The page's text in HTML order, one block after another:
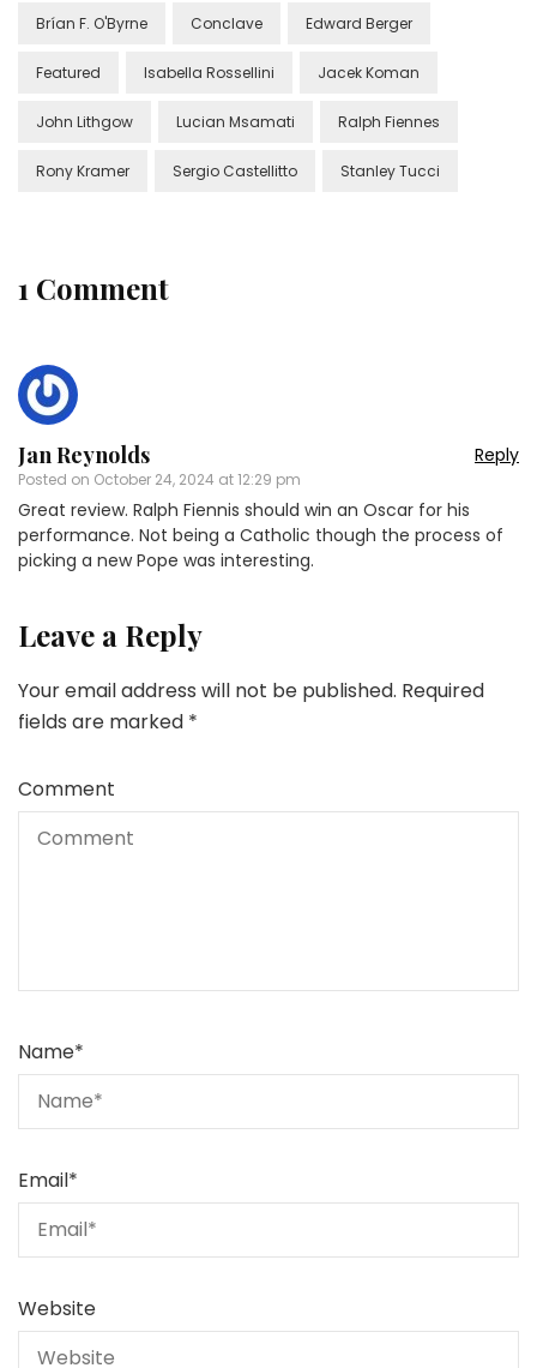
Brían F. O'Byrne Conclave Edward Berger
Featured Isabella Rossellini Jacek Koman
John Lithgow Lucian Msamati Ralph Fiennes
Rony Kramer Sergio Castellitto Stanley Tucci
1 Comment
Jan Reynolds
Posted on October 24, 2024 at 12:29 pm
Reply
Great review. Ralph Fiennis should win an Oscar for his
performance. Not being a Catholic though the process of
picking a new Pope was interesting.
Leave a Reply
Your email address will not be published. Required
fields are marked *
Comment
Name*
Email*
Website